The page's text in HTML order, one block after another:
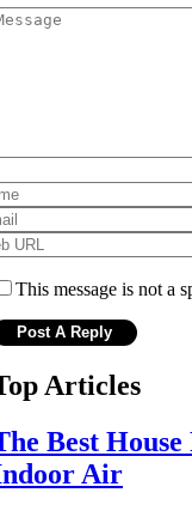
This message is not a
Articles
Best
Air